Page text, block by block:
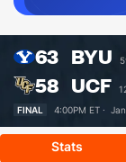
63 BYU
58 UCF
FINAL
4:00PM ET ·
Stats